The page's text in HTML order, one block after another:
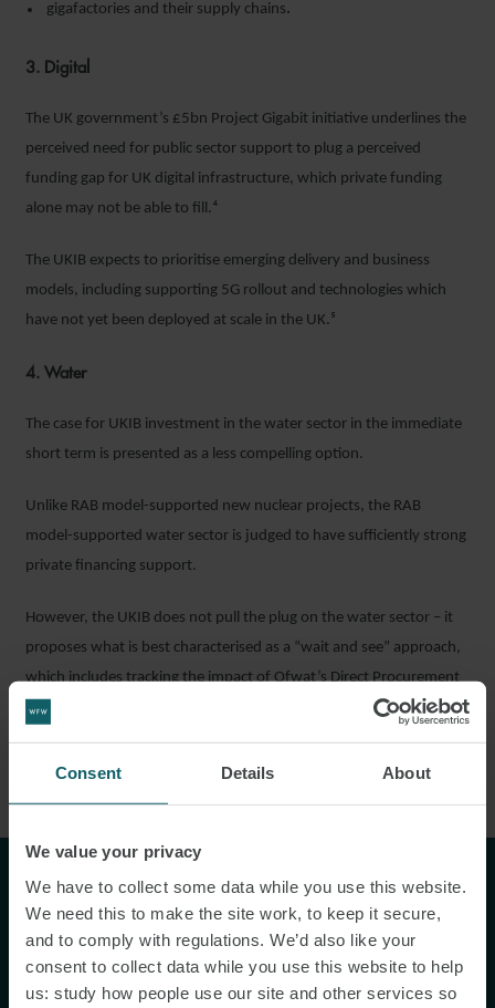
Consent Details About
We value your privacy
We have to collect some data while you use this website.
We need this to make the site work, to keep it secure,
and to comply with regulations. We’d also like your
consent to collect data while you use this website to help
us: study how people use our site and other services so
gigafactories and their supply chains.
3. Digital
The UK government’s £5bn Project Gigabit initiative underlines the
perceived need for public sector support to plug a perceived
funding gap for UK digital infrastructure, which private funding
alone may not be able to fill.⁴
The UKIB expects to prioritise emerging delivery and business
models, including supporting 5G rollout and technologies which
have not yet been deployed at scale in the UK.⁵
4. Water
The case for UKIB investment in the water sector in the immediate
short term is presented as a less compelling option.
Unlike RAB model-supported new nuclear projects, the RAB
model-supported water sector is judged to have sufficiently strong
private financing support.
However, the UKIB does not pull the plug on the water sector – it
proposes what is best characterised as a “wait and see” approach,
which includes tracking the impact of Ofwat’s Direct Procurement
for Customers model and the developments of other models and
developed by DEFRA).⁶
"...true to its word, the scope of
projects has been broad, from
fibre broadband rollout, to port
infrastructure, to subsidy-free